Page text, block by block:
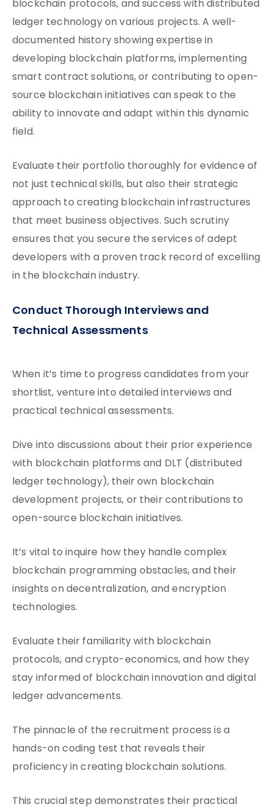
blockchain protocols, and success with distributed
ledger technology on various projects. A well-
documented history showing expertise in
developing blockchain platforms, implementing
smart contract solutions, or contributing to open-
source blockchain initiatives can speak to the
ability to innovate and adapt within this dynamic
field.
Evaluate their portfolio thoroughly for evidence of
not just technical skills, but also their strategic
approach to creating blockchain infrastructures
that meet business objectives. Such scrutiny
ensures that you secure the services of adept
developers with a proven track record of excelling
in the blockchain industry.
Conduct Thorough Interviews and
Technical Assessments
When it’s time to progress candidates from your
shortlist, venture into detailed interviews and
practical technical assessments.
Dive into discussions about their prior experience
with blockchain platforms and DLT (distributed
ledger technology), their own blockchain
development projects, or their contributions to
open-source blockchain initiatives.
It’s vital to inquire how they handle complex
blockchain programming obstacles, and their
insights on decentralization, and encryption
technologies.
Evaluate their familiarity with blockchain
protocols, and crypto-economics, and how they
stay informed of blockchain innovation and digital
ledger advancements.
The pinnacle of the recruitment process is a
hands-on coding test that reveals their
proficiency in creating blockchain solutions.
This crucial step demonstrates their practical